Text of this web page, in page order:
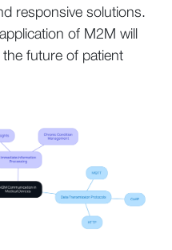
responsive solutions.
of M2M will
future of patient